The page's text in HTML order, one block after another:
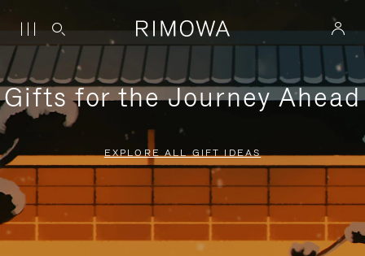
Gifts for the Journey Ahead
EXPLORE ALL GIFT IDEAS